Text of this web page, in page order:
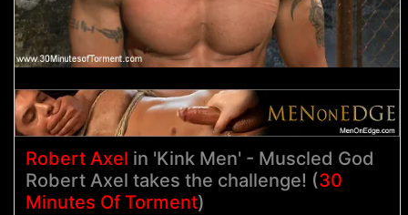
Robert Axel in 'Kink Men' - Muscled God
Robert Axel takes the challenge! (30
Minutes Of Torment)